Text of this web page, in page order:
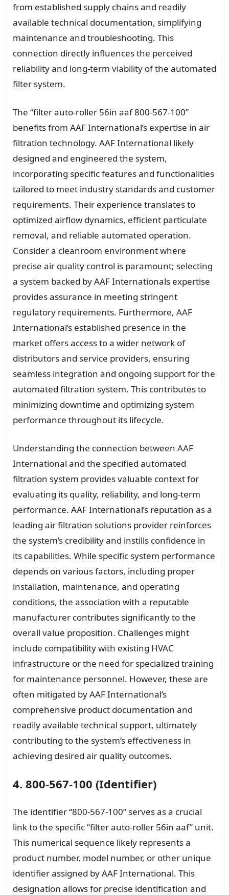
from established supply chains and readily
available technical documentation, simplifying
maintenance and troubleshooting. This
connection directly influences the perceived
reliability and long-term viability of the automated
filter system.
The “filter auto-roller 56in aaf 800-567-100”
benefits from AAF International’s expertise in air
filtration technology. AAF International likely
designed and engineered the system,
incorporating specific features and functionalities
tailored to meet industry standards and customer
requirements. Their experience translates to
optimized airflow dynamics, efficient particulate
removal, and reliable automated operation.
Consider a cleanroom environment where
precise air quality control is paramount; selecting
a system backed by AAF Internationals expertise
provides assurance in meeting stringent
regulatory requirements. Furthermore, AAF
International’s established presence in the
market offers access to a wider network of
distributors and service providers, ensuring
seamless integration and ongoing support for the
automated filtration system. This contributes to
minimizing downtime and optimizing system
performance throughout its lifecycle.
Understanding the connection between AAF
International and the specified automated
filtration system provides valuable context for
evaluating its quality, reliability, and long-term
performance. AAF International’s reputation as a
leading air filtration solutions provider reinforces
the system’s credibility and instills confidence in
its capabilities. While specific system performance
depends on various factors, including proper
installation, maintenance, and operating
conditions, the association with a reputable
manufacturer contributes significantly to the
overall value proposition. Challenges might
include compatibility with existing HVAC
infrastructure or the need for specialized training
for maintenance personnel. However, these are
often mitigated by AAF International’s
comprehensive product documentation and
readily available technical support, ultimately
contributing to the system’s effectiveness in
achieving desired air quality outcomes.
4. 800-567-100 (Identifier)
The identifier “800-567-100” serves as a crucial
link to the specific “filter auto-roller 56in aaf” unit.
This numerical sequence likely represents a
product number, model number, or other unique
identifier assigned by AAF International. This
designation allows for precise identification and